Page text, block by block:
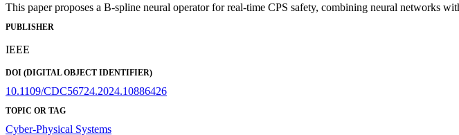
This paper proposes a B-spline neural operator for real-time CPS safety, combining neural networks
PUBLISHER
IEEE
DOI (DIGITAL OBJECT IDENTIFIER)
10.1109/CDC56724.2024.10886426
TOPIC OR TAG
Cyber-Physical Systems